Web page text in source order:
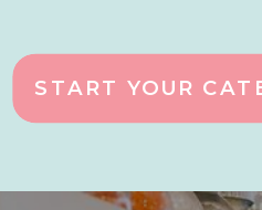
START YOUR